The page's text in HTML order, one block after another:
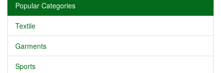
Popular Categories
Textile
Garments
Sports